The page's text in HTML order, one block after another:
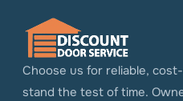
Choose us for reliable,
stand the test of time.